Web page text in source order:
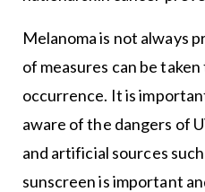
Melanoma is not always
of measures can be
occurrence. It is
aware of the dangers of
and artificial sources
sunscreen is important